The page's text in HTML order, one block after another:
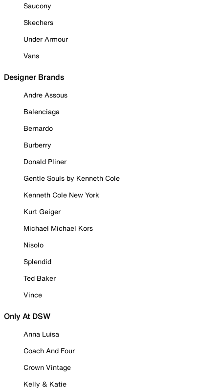
Saucony
Skechers
Under Armour
Vans
Designer Brands
Andre Assous
Balenciaga
Bernardo
Burberry
Donald Pliner
Gentle Souls by Kenneth Cole
Kenneth Cole New York
Kurt Geiger
Michael Michael Kors
Nisolo
Splendid
Ted Baker
Vince
Only At DSW
Anna Luisa
Coach And Four
Crown Vintage
Kelly & Katie